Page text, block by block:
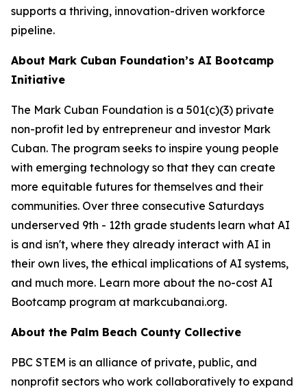
supports a thriving, innovation-driven workforce
pipeline.
About Mark Cuban Foundation’s AI Bootcamp
Initiative
The Mark Cuban Foundation is a 501(c)(3) private
non-profit led by entrepreneur and investor Mark
Cuban. The program seeks to inspire young people
with emerging technology so that they can create
more equitable futures for themselves and their
communities. Over three consecutive Saturdays
underserved 9th - 12th grade students learn what AI
is and isn't, where they already interact with AI in
their own lives, the ethical implications of AI systems,
and much more. Learn more about the no-cost AI
Bootcamp program at markcubanai.org.
About the Palm Beach County Collective
PBC STEM is an alliance of private, public, and
nonprofit sectors who work collaboratively to expand